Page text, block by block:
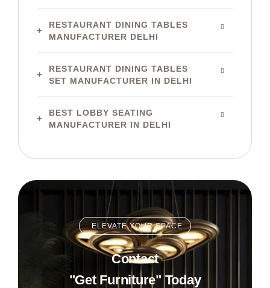
RESTAURANT DINING TABLES
MANUFACTURER DELHI
RESTAURANT DINING TABLES
SET MANUFACTURER IN DELHI
BEST LOBBY SEATING
MANUFACTURER IN DELHI
ELEVATE YOUR SPACE
Contact
"Get Furniture" Today